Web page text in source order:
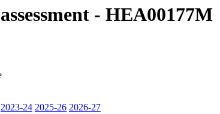
- HEA00177M
2023-24 2025-26 2026-27